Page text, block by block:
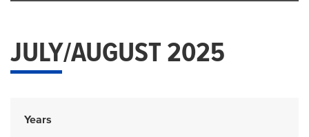
JULY/AUGUST 2025
Years